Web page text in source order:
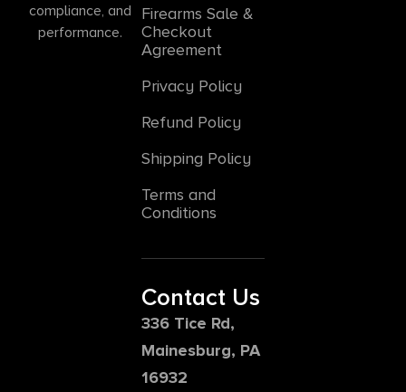
compliance, and
performance.
Firearms Sale &
Checkout
Agreement
Privacy Policy
Refund Policy
Shipping Policy
Terms and
Conditions
Contact Us
336 Tice Rd,
Mainesburg, PA
16932